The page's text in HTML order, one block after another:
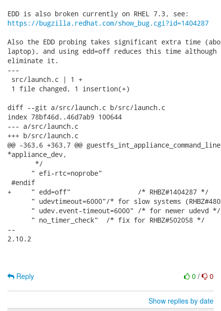
https://bugzilla.redhat.com/show_bug.cgi?id=1404287
Also the EDD probing takes significant extra time
laptop), and using edd=off reduces this time
eliminate it.
---
src/launch.c | 1 +
1 file changed, 1 insertion(+)
diff --git a/src/launch.c b/src/launch.c
index 78bf46d..46d7ab9 100644
--- a/src/launch.c
+++ b/src/launch.c
@@ -363,6 +363,7 @@
*appliance_dev,
       */
      " efi-rtc=noprobe"
#endif
+     " edd=off"                 /* RHBZ#1404287 */
" udevtimeout=6000"/* for slow systems
      " udev.event-timeout=6000" /* for newer udevd */
      " no_timer_check"  /* fix for RHBZ#502058 */
--
2.10.2
0 / 0
Reply
Show replies by date